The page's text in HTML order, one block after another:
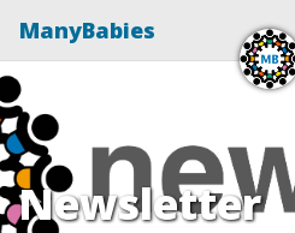
ManyBabies
Newsletter